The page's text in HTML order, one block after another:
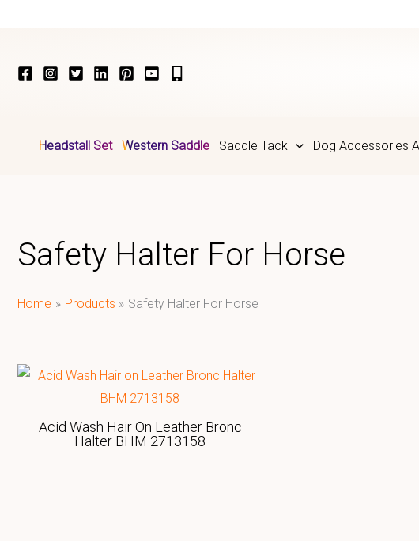
Headstall Set Western Saddle Saddle Tack Dog Accessories
Safety Halter For Horse
Home Products Safety Halter For Horse
Acid Wash Hair On Leather Bronc
Halter BHM 2713158